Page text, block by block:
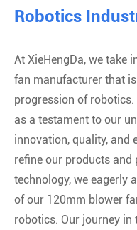
Robotics
At XieHengDa, we take
fan manufacturer that
progression of
as a testament to our
innovation, quality, and
refine our products and
technology, we eagerly
of our 120mm blower
robotics. Our journey